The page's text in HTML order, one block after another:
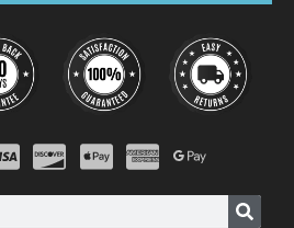
terrain and corners with greater
singletrack, switchbacks, and berms
as an awesome opportunity for